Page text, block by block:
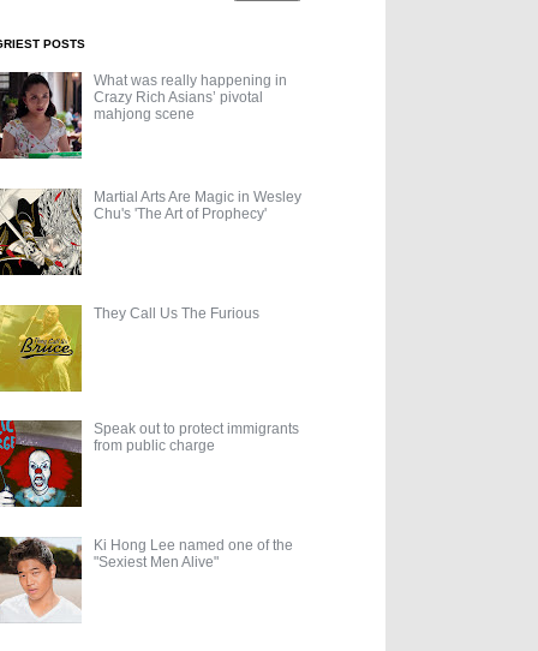
POSTS
What was really happening in
Crazy Rich Asians’ pivotal
mahjong scene
Martial Arts Are Magic in Wesley
Chu's 'The Art of Prophecy'
They Call Us The Furious
Speak out to protect immigrants
from public charge
Ki Hong Lee named one of the
"Sexiest Men Alive"